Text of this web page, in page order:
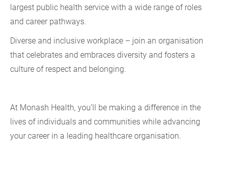
largest public health service with a wide range of roles
and career pathways.
Diverse and inclusive workplace – join an organisation
that celebrates and embraces diversity and fosters a
culture of respect and belonging.
At Monash Health, you’ll be making a difference in the
lives of individuals and communities while advancing
your career in a leading healthcare organisation.